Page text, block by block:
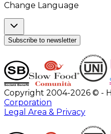
Change Language
Subscribe to newsletter
Copyright 2004-2026 © -
Corporation
Legal Area & Privacy